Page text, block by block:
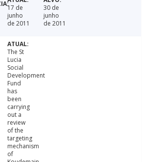
17 de
junho
de 2011
30 de
junho
de 2011
The St
Lucia
Social
Development
Fund
has
been
carrying
out a
review
of the
targeting
mechanism
of